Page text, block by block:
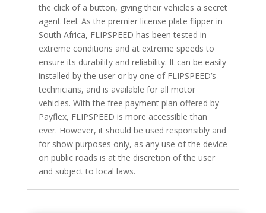
the click of a button, giving their vehicles a secret
agent feel. As the premier license plate flipper in
South Africa, FLIPSPEED has been tested in
extreme conditions and at extreme speeds to
ensure its durability and reliability. It can be easily
installed by the user or by one of FLIPSPEED’s
technicians, and is available for all motor
vehicles. With the free payment plan offered by
Payflex, FLIPSPEED is more accessible than
ever. However, it should be used responsibly and
for show purposes only, as any use of the device
on public roads is at the discretion of the user
and subject to local laws.